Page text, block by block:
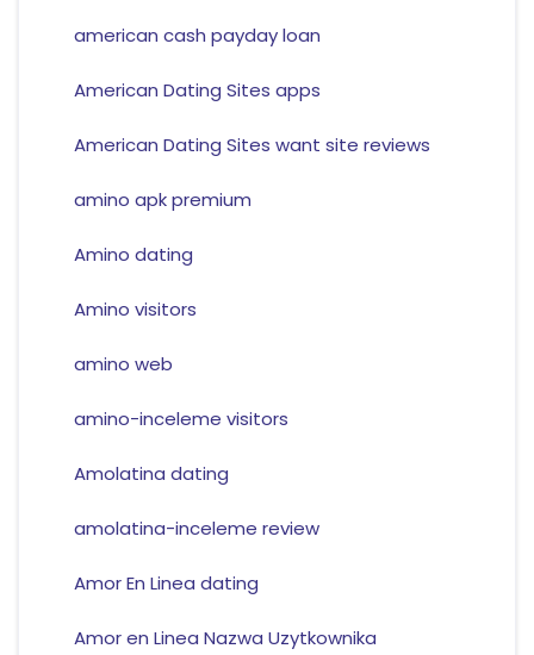
american cash payday loan
American Dating Sites apps
American Dating Sites want site reviews
amino apk premium
Amino dating
Amino visitors
amino web
amino-inceleme visitors
Amolatina dating
amolatina-inceleme review
Amor En Linea dating
Amor en Linea Nazwa Uzytkownika